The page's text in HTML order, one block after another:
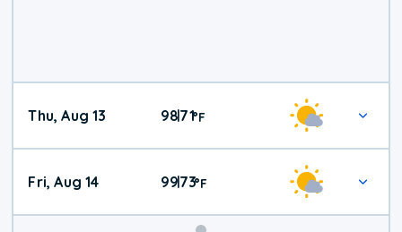
Thu, Aug 13 98|71°F
Fri, Aug 14 99|73°F